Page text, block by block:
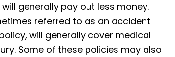
generally pay out less money.
referred to as an accident
will generally cover medical
Some of these policies may also